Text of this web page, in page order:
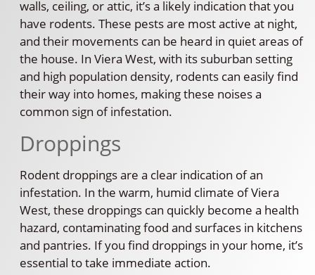
walls, ceiling, or attic, it’s a likely indication that you
have rodents. These pests are most active at night,
and their movements can be heard in quiet areas of
the house. In Viera West, with its suburban setting
and high population density, rodents can easily find
their way into homes, making these noises a
common sign of infestation.
Droppings
Rodent droppings are a clear indication of an
infestation. In the warm, humid climate of Viera
West, these droppings can quickly become a health
hazard, contaminating food and surfaces in kitchens
and pantries. If you find droppings in your home, it’s
essential to take immediate action.